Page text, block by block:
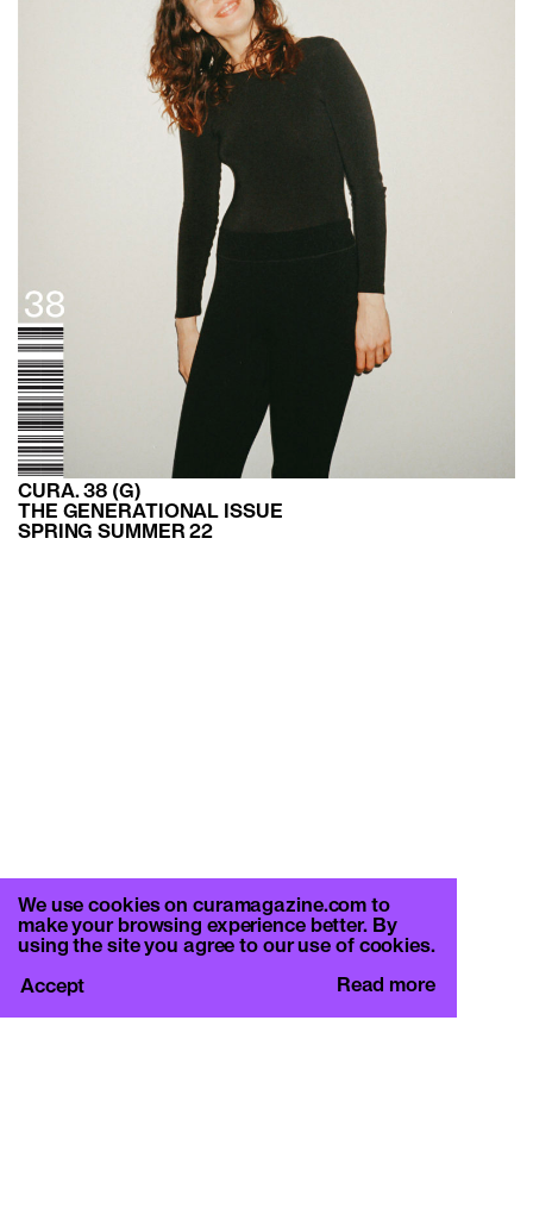
CURA. 38 (G)
THE GENERATIONAL ISSUE
SPRING SUMMER 22
We use cookies on curamagazine.com to
make your browsing experience better. By
using the site you agree to our use of cookies.
Read more
Accept